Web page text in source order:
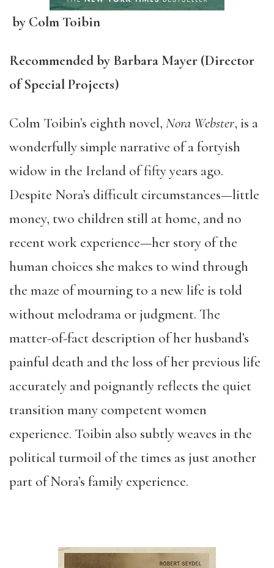
by Colm Toibin
Recommended by Barbara Mayer (Director
of Special Projects)
Colm Toibin’s eighth novel, Nora Webster, is a
wonderfully simple narrative of a fortyish
widow in the Ireland of fifty years ago.
Despite Nora’s difficult circumstances—little
money, two children still at home, and no
recent work experience—her story of the
human choices she makes to wind through
the maze of mourning to a new life is told
without melodrama or judgment. The
matter-of-fact description of her husband’s
painful death and the loss of her previous life
accurately and poignantly reflects the quiet
transition many competent women
experience. Toibin also subtly weaves in the
political turmoil of the times as just another
part of Nora’s family experience.